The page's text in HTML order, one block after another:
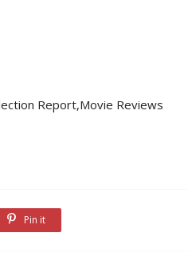
Report,Movie Reviews
Pin it